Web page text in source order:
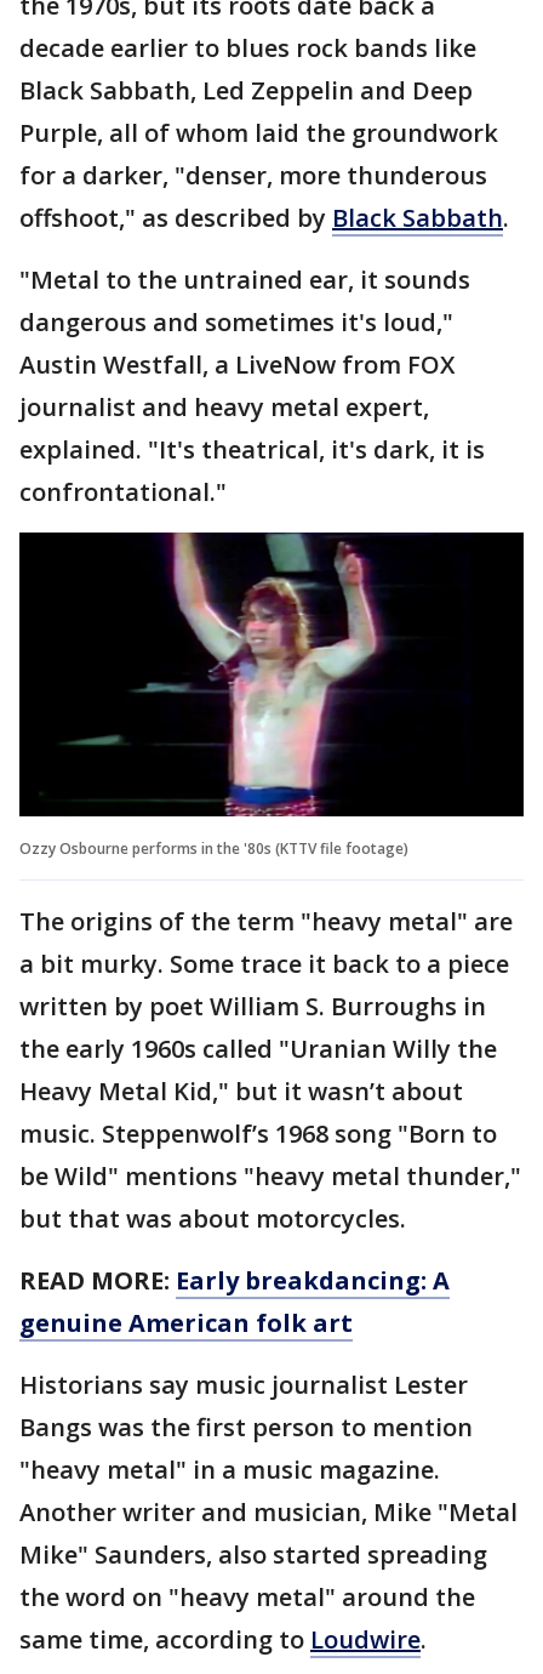
decade earlier to blues rock bands like
Black Sabbath, Led Zeppelin and Deep
Purple, all of whom laid the groundwork
for a darker, "denser, more thunderous
offshoot," as described by Black Sabbath.
"Metal to the untrained ear, it sounds
dangerous and sometimes it's loud,"
Austin Westfall, a LiveNow from FOX
journalist and heavy metal expert,
explained. "It's theatrical, it's dark, it is
confrontational."
Ozzy Osbourne performs in the '80s (KTTV file footage)
The origins of the term "heavy metal" are
a bit murky. Some trace it back to a piece
written by poet William S. Burroughs in
the early 1960s called "Uranian Willy the
Heavy Metal Kid," but it wasn’t about
music. Steppenwolf’s 1968 song "Born to
be Wild" mentions "heavy metal thunder,"
but that was about motorcycles.
READ MORE: Early breakdancing: A
genuine American folk art
Historians say music journalist Lester
Bangs was the first person to mention
"heavy metal" in a music magazine.
Another writer and musician, Mike "Metal
Mike" Saunders, also started spreading
the word on "heavy metal" around the
same time, according to Loudwire.